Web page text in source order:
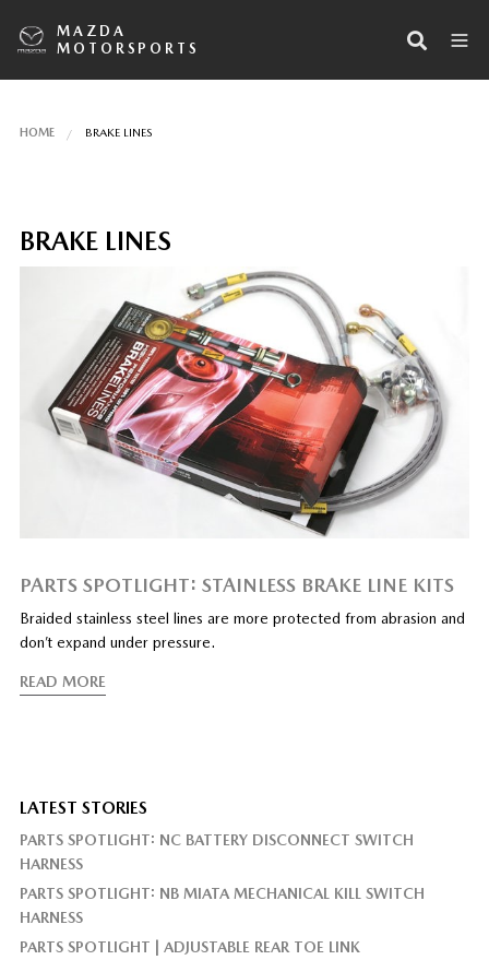
MAZDA
MOTORSPORTS
HOME BRAKE LINES
BRAKE LINES
PARTS SPOTLIGHT: STAINLESS BRAKE LINE KITS
Braided stainless steel lines are more protected from abrasion and
don’t expand under pressure.
READ MORE
LATEST STORIES
PARTS SPOTLIGHT: NC BATTERY DISCONNECT SWITCH
HARNESS
PARTS SPOTLIGHT: NB MIATA MECHANICAL KILL SWITCH
HARNESS
PARTS SPOTLIGHT | ADJUSTABLE REAR TOE LINK